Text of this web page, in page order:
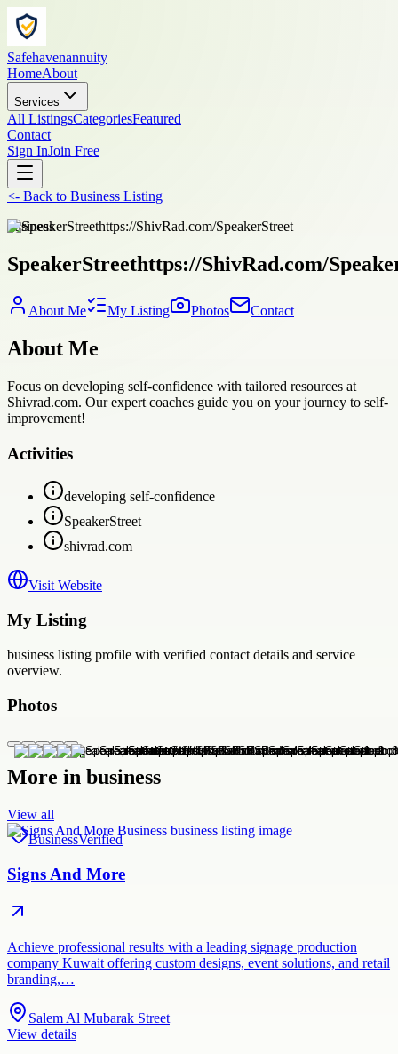
Safehavenannuity
HomeAbout
Services
All ListingsCategoriesFeatured
Contact
Sign InJoin Free
<- Back to Business Listing
business
SpeakerStreethttps://ShivRad.com/
About Me My Listing Photos Contact
About Me
Focus on developing self-confidence with tailored resources at
Shivrad.com. Our expert coaches guide you on your journey to self-
improvement!
Activities
developing self-confidence
SpeakerStreet
shivrad.com
Visit Website
My Listing
business listing profile with verified contact details and service
overview.
Photos
More in business
View all
BusinessVerified
Signs And More
Achieve professional results with a leading signage production
company Kuwait offering custom designs, event solutions, and retail
branding,…
Salem Al Mubarak Street
View details